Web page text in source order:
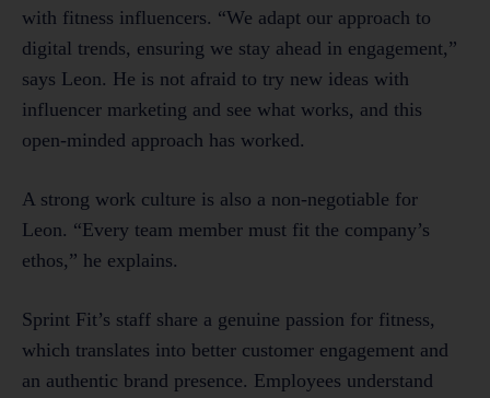
with fitness influencers. “We adapt our approach to
digital trends, ensuring we stay ahead in engagement,”
says Leon. He is not afraid to try new ideas with
influencer marketing and see what works, and this
open-minded approach has worked.
A strong work culture is also a non-negotiable for
Leon. “Every team member must fit the company’s
ethos,” he explains.
Sprint Fit’s staff share a genuine passion for fitness,
which translates into better customer engagement and
an authentic brand presence. Employees understand